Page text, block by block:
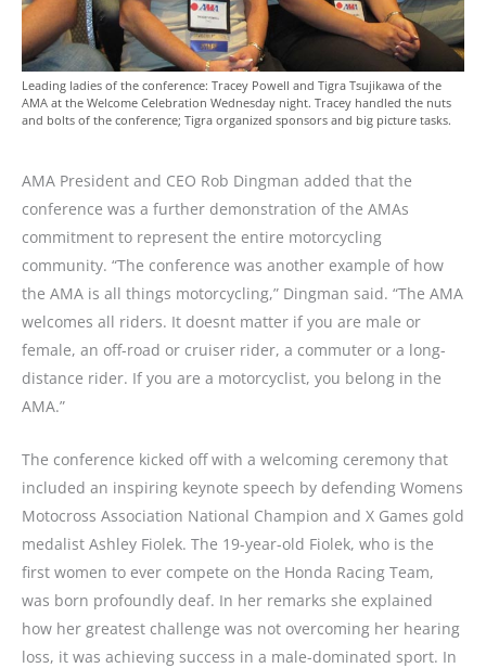
Leading ladies of the conference: Tracey Powell and Tigra Tsujikawa of the
AMA at the Welcome Celebration Wednesday night. Tracey handled the nuts
and bolts of the conference; Tigra organized sponsors and big picture tasks.
AMA President and CEO Rob Dingman added that the
conference was a further demonstration of the AMAs
commitment to represent the entire motorcycling
community. “The conference was another example of how
the AMA is all things motorcycling,” Dingman said. “The AMA
welcomes all riders. It doesnt matter if you are male or
female, an off-road or cruiser rider, a commuter or a long-
distance rider. If you are a motorcyclist, you belong in the
AMA.”
The conference kicked off with a welcoming ceremony that
included an inspiring keynote speech by defending Womens
Motocross Association National Champion and X Games gold
medalist Ashley Fiolek. The 19-year-old Fiolek, who is the
first women to ever compete on the Honda Racing Team,
was born profoundly deaf. In her remarks she explained
how her greatest challenge was not overcoming her hearing
loss, it was achieving success in a male-dominated sport. In